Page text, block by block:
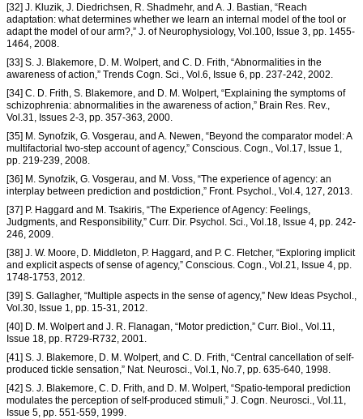
[32] J. Kluzik, J. Diedrichsen, R. Shadmehr, and A. J. Bastian, “Reach
adaptation: what determines whether we learn an internal model of the tool or
adapt the model of our arm?,” J. of Neurophysiology, Vol.100, Issue 3, pp. 1455-
1464, 2008.
[33] S. J. Blakemore, D. M. Wolpert, and C. D. Frith, “Abnormalities in the
awareness of action,” Trends Cogn. Sci., Vol.6, Issue 6, pp. 237-242, 2002.
[34] C. D. Frith, S. Blakemore, and D. M. Wolpert, “Explaining the symptoms of
schizophrenia: abnormalities in the awareness of action,” Brain Res. Rev.,
Vol.31, Issues 2-3, pp. 357-363, 2000.
[35] M. Synofzik, G. Vosgerau, and A. Newen, “Beyond the comparator model: A
multifactorial two-step account of agency,” Conscious. Cogn., Vol.17, Issue 1,
pp. 219-239, 2008.
[36] M. Synofzik, G. Vosgerau, and M. Voss, “The experience of agency: an
interplay between prediction and postdiction,” Front. Psychol., Vol.4, 127, 2013.
[37] P. Haggard and M. Tsakiris, “The Experience of Agency: Feelings,
Judgments, and Responsibility,” Curr. Dir. Psychol. Sci., Vol.18, Issue 4, pp. 242-
246, 2009.
[38] J. W. Moore, D. Middleton, P. Haggard, and P. C. Fletcher, “Exploring implicit
and explicit aspects of sense of agency,” Conscious. Cogn., Vol.21, Issue 4, pp.
1748-1753, 2012.
[39] S. Gallagher, “Multiple aspects in the sense of agency,” New Ideas Psychol.,
Vol.30, Issue 1, pp. 15-31, 2012.
[40] D. M. Wolpert and J. R. Flanagan, “Motor prediction,” Curr. Biol., Vol.11,
Issue 18, pp. R729-R732, 2001.
[41] S. J. Blakemore, D. M. Wolpert, and C. D. Frith, “Central cancellation of self-
produced tickle sensation,” Nat. Neurosci., Vol.1, No.7, pp. 635-640, 1998.
[42] S. J. Blakemore, C. D. Frith, and D. M. Wolpert, “Spatio-temporal prediction
modulates the perception of self-produced stimuli,” J. Cogn. Neurosci., Vol.11,
Issue 5, pp. 551-559, 1999.